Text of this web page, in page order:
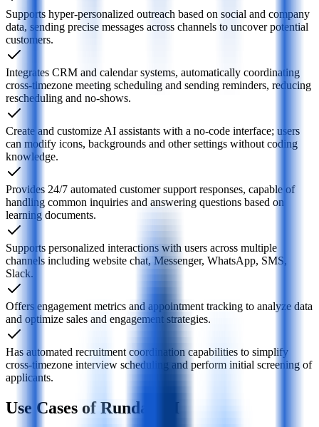
Supports hyper-personalized outreach based on social and company
data, sending precise messages across channels to uncover potential
customers.
Integrates CRM and calendar systems, automatically coordinating
cross-timezone meeting scheduling and sending reminders, reducing
rescheduling and no-shows.
Create and customize AI assistants with a no-code interface; users
can modify icons, backgrounds and other settings without coding
knowledge.
Provides 24/7 automated customer support responses, capable of
handling common inquiries and answering questions based on
learning documents.
Supports personalized interactions with users across multiple
channels including website chat, Messenger, WhatsApp, SMS,
Slack.
Offers engagement metrics and appointment tracking to analyze data
and optimize sales and engagement strategies.
Has automated recruitment coordination capabilities to simplify
cross-timezone interview scheduling and perform initial screening of
applicants.
Use Cases of Runday AI